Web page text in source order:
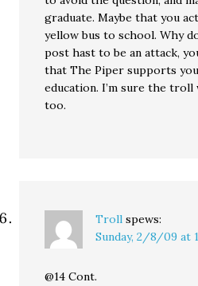
graduate. Maybe that you
yellow bus to school. Why
post hast to be an attack,
that The Piper supports
education. I’m sure the
too.
Troll spews:
Sunday, 2/8/09 at
@14 Cont.